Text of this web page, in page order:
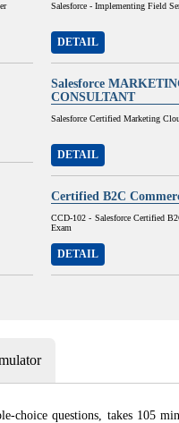
Salesforce - Implementing Field
DETAIL
Salesforce
CONSULTANT
Salesforce Certified Marketing
DETAIL
Certified B2C
CCD-102 - Salesforce Certified
Exam
DETAIL
questions, takes 105